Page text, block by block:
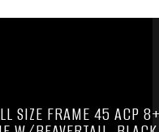
SIZE FRAME 45 ACP